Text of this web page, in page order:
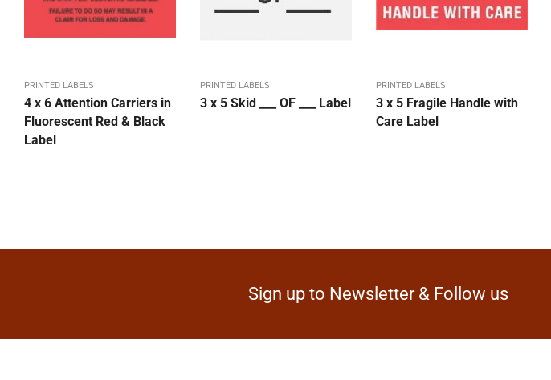
PRINTED LABELS
4 x 6 Attention Carriers in
Fluorescent Red & Black
Label
PRINTED LABELS
3 x 5 Skid ___ OF ___ Label
PRINTED LABELS
3 x 5 Fragile Handle with
Care Label
Sign up to Newsletter & Follow us